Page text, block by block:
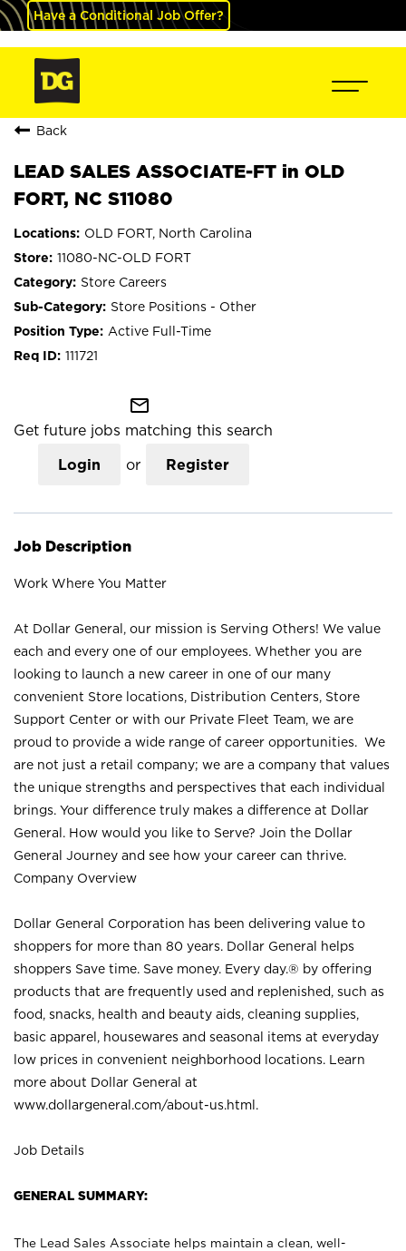
Have a Conditional Job Offer?
Back
LEAD SALES ASSOCIATE-FT in OLD
FORT, NC S11080
OLD FORT, North Carolina
11080-NC-OLD FORT
Store Careers
Store Positions - Other
Active Full-Time
111721
mail_outline
Get future jobs matching this search
Login or Register
Job Description
Work Where You Matter
At Dollar General, our mission is Serving Others! We value
each and every one of our employees. Whether you are
looking to launch a new career in one of our many
convenient Store locations, Distribution Centers, Store
Support Center or with our Private Fleet Team, we are
proud to provide a wide range of career opportunities. We
are not just a retail company; we are a company that values
the unique strengths and perspectives that each individual
brings. Your difference truly makes a difference at Dollar
General. How would you like to Serve? Join the Dollar
General Journey and see how your career can thrive.
Company Overview
Dollar General Corporation has been delivering value to
shoppers for more than 80 years. Dollar General helps
shoppers Save time. Save money. Every day.® by offering
products that are frequently used and replenished, such as
food, snacks, health and beauty aids, cleaning supplies,
basic apparel, housewares and seasonal items at everyday
low prices in convenient neighborhood locations. Learn
more about Dollar General at
www.dollargeneral.com/about-us.html .
Job Details
GENERAL SUMMARY:
The Lead Sales Associate helps maintain a clean, well-